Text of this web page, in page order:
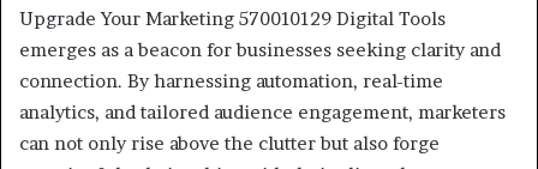
Upgrade Your Marketing 570010129 Digital Tools
emerges as a beacon for businesses seeking clarity and
connection. By harnessing automation, real-time
analytics, and tailored audience engagement, marketers
can not only rise above the clutter but also forge